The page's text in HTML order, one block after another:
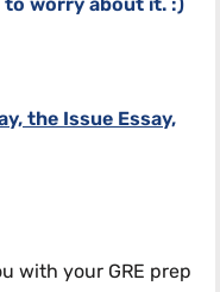
to worry about it. :)
the Issue Essay,
with your GRE prep